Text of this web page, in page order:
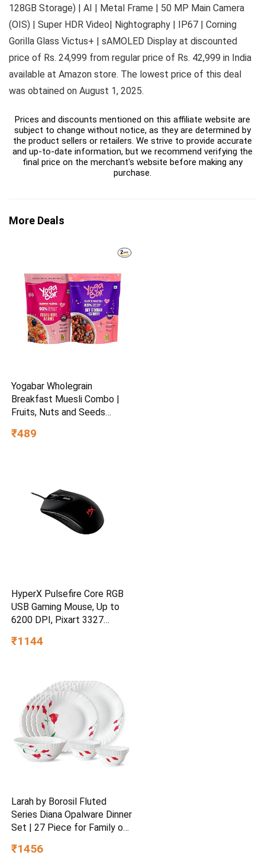
128GB Storage) | AI | Metal Frame | 50 MP Main Camera
(OIS) | Super HDR Video| Nightography | IP67 | Corning
Gorilla Glass Victus+ | sAMOLED Display at discounted
price of Rs. 24,999 from regular price of Rs. 42,999 in India
available at Amazon store. The lowest price of this deal
was obtained on August 1, 2025.
Prices and discounts mentioned on this affiliate website are
subject to change without notice, as they are determined by
the product sellers or retailers. We strive to provide accurate
and up-to-date information, but we recommend verifying the
final price on the merchant's website before making any
purchase.
More Deals
Yogabar Wholegrain
Breakfast Muesli Combo |
Fruits, Nuts and Seeds
Cranberry 700gm | Nuts +
₹489
HyperX Pulsefire Core RGB
USB Gaming Mouse, Up to
6200 DPI, Pixart 3327
Lightweight, 20Mn Clicks, 7
Warranty – Black [4P4F8AA]
₹1144
Larah by Borosil Fluted
Series Diana Opalware Dinner
Set | 27 Piece for Family of
₹1456